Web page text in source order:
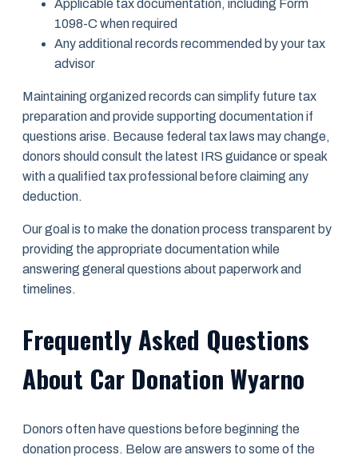
Applicable tax documentation, including Form
1098-C when required
Any additional records recommended by your tax
advisor
Maintaining organized records can simplify future tax
preparation and provide supporting documentation if
questions arise. Because federal tax laws may change,
donors should consult the latest IRS guidance or speak
with a qualified tax professional before claiming any
deduction.
Our goal is to make the donation process transparent by
providing the appropriate documentation while
answering general questions about paperwork and
timelines.
Frequently Asked Questions
About Car Donation Wyarno
Donors often have questions before beginning the
donation process. Below are answers to some of the